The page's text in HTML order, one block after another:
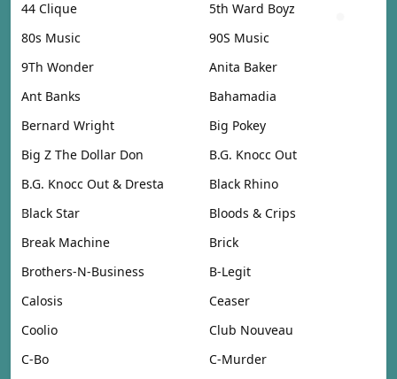
44 Clique
5th Ward Boyz
80s Music
90S Music
9Th Wonder
Anita Baker
Ant Banks
Bahamadia
Bernard Wright
Big Pokey
Big Z The Dollar Don
B.G. Knocc Out
B.G. Knocc Out & Dresta
Black Rhino
Black Star
Bloods & Crips
Break Machine
Brick
Brothers-N-Business
B-Legit
Calosis
Ceaser
Coolio
Club Nouveau
C-Bo
C-Murder